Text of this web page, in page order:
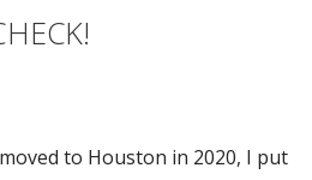
to Houston in 2020, I put